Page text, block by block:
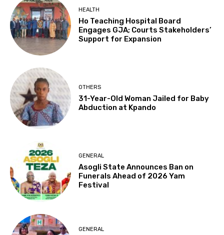
HEALTH
Ho Teaching Hospital Board
Engages GJA; Courts Stakeholders’
Support for Expansion
OTHERS
31-Year-Old Woman Jailed for Baby
Abduction at Kpando
GENERAL
Asogli State Announces Ban on
Funerals Ahead of 2026 Yam
Festival
GENERAL